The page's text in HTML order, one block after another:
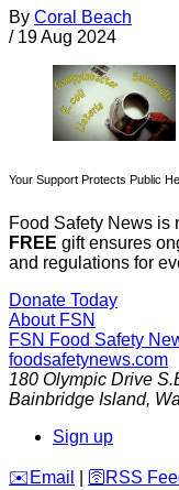
By Coral Beach
/ 19 Aug 2024
Your Support Protects Public
Food Safety News is
FREE gift ensures
and regulations for
Donate Today
About FSN
FSN Food Safety
foodsafetynews.com
180 Olympic Drive
Bainbridge Island,
Sign up
️✉️ Email 🛜 RSS